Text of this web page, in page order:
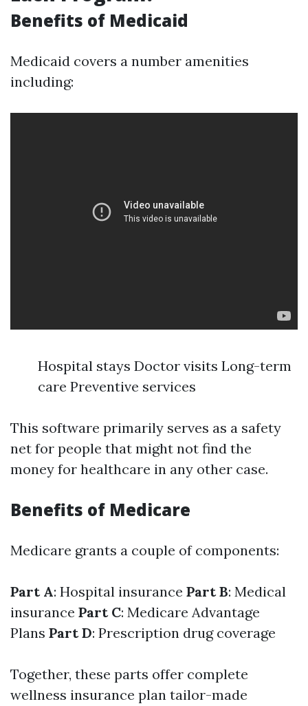
Benefits of Medicaid
Medicaid covers a number amenities
including:
Hospital stays Doctor visits Long-term
care Preventive services
This software primarily serves as a safety
net for people that might not find the
money for healthcare in any other case.
Benefits of Medicare
Medicare grants a couple of components:
Part A: Hospital insurance Part B: Medical
insurance Part C: Medicare Advantage
Plans Part D: Prescription drug coverage
Together, these parts offer complete
wellness insurance plan tailor-made